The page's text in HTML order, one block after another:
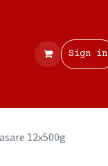
Sign in
12x500g